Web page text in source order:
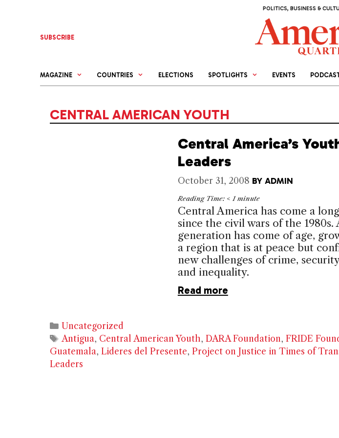
POLITICS, BUSINESS &
SUBSCRIBE
MAGAZINE COUNTRIES ELECTIONS SPOTLIGHTS EVENTS
CENTRAL AMERICAN YOUTH
Central America’s
Leaders
October 31, 2008 BY ADMIN
Reading Time: < 1 minute
Central Americahas come a
since the civil wars of the 1980s.
generation has come of age,
a region that is at peace but
new challenges of crime,
and inequality.
Read more
Categories
Uncategorized
Tags
Antigua, Central American Youth, DARA Foundation, FRIDE
Guatemala, Lideres del Presente, Project on Justice in Times of
Leaders